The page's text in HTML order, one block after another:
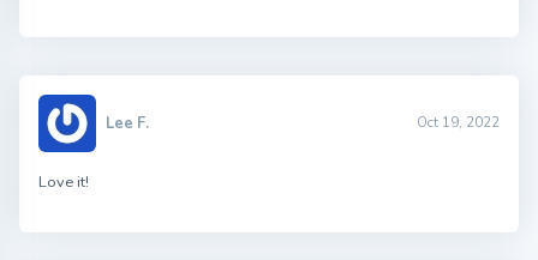
Lee F. Oct 19, 2022
Love it!